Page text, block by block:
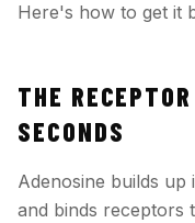
Here's how to get it
THE
SECONDS
Adenosine builds
and binds receptors